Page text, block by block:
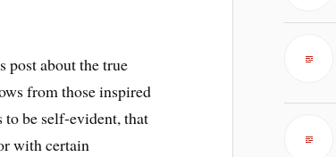
post about the true
from those inspired
to be self-evident, that
with certain